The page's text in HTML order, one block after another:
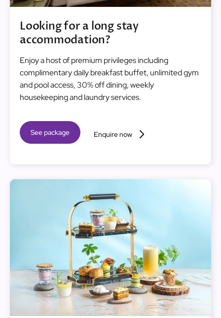
Looking for a long stay
accommodation?
Enjoy a host of premium privileges including
complimentary daily breakfast buffet, unlimited gym
and pool access, 30% off dining, weekly
housekeeping and laundry services.
See package Enquire now